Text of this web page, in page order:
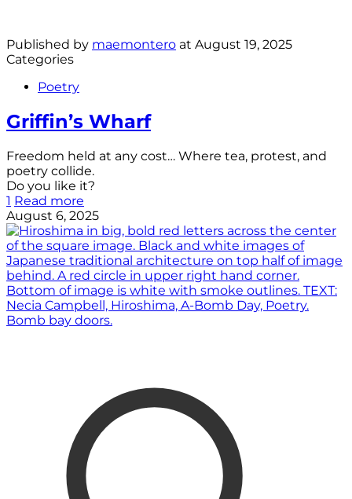
Published by maemontero at August 19, 2025
Categories
Poetry
Griffin’s Wharf
Freedom held at any cost… Where tea, protest, and
poetry collide.
Do you like it?
1 Read more
August 6, 2025